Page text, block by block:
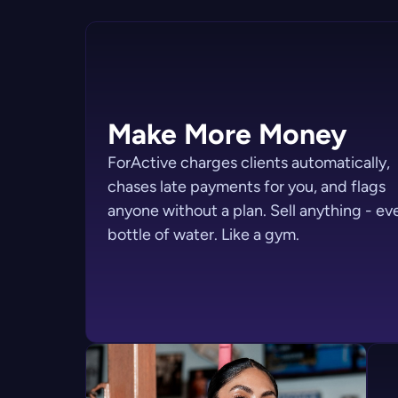
Make More Money
ForActive charges clients automatically,
chases late payments for you, and flags
anyone without a plan. Sell anything -
bottle of water. Like a gym.